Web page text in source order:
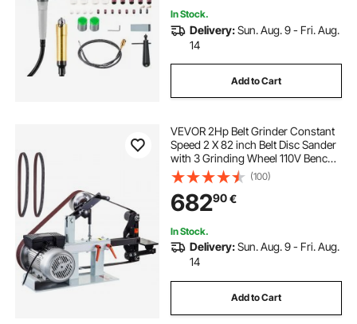
In Stock.
Delivery:Sun. Aug. 9 - Fri. Aug.
14
Add to Cart
VEVOR 2Hp Belt Grinder Constant
Speed 2 X 82 inch Belt Disc Sander
with 3 Grinding Wheel 110V Bench
Sander 12 inch Wheel and Flat
Platen Tool Rest for Knife Making
(100)
68290€
In Stock.
Delivery:Sun. Aug. 9 - Fri. Aug.
14
Add to Cart